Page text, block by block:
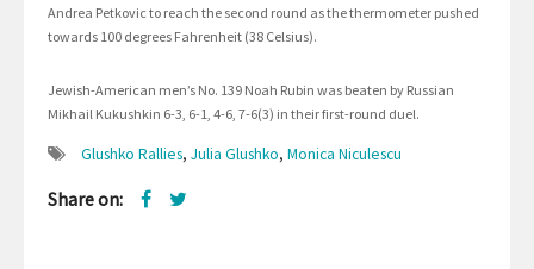
Andrea Petkovic to reach the second round as the thermometer pushed
towards 100 degrees Fahrenheit (38 Celsius).
Jewish-American men’s No. 139 Noah Rubin was beaten by Russian
Mikhail Kukushkin 6-3, 6-1, 4-6, 7-6(3) in their first-round duel.
Glushko Rallies, Julia Glushko, Monica Niculescu
Share on: